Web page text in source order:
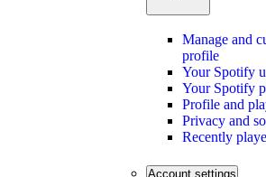
Manage and
profile
Your Spotify
Your Spotify
Profile and
Privacy and
Recently
Account settings